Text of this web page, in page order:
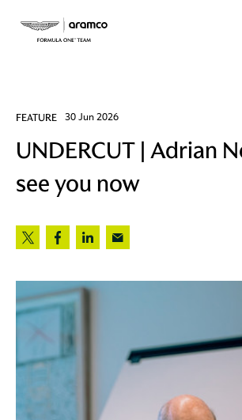
FEATURE 30 Jun 2026
UNDERCUT | Adrian
see you now